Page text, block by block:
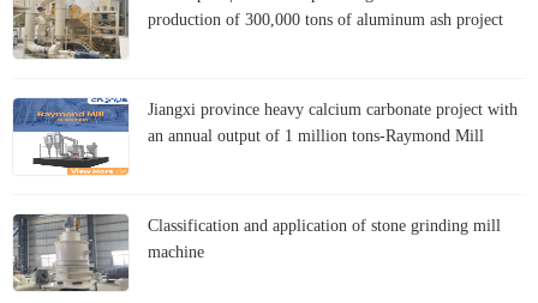
production of 300,000 tons of aluminum ash project
Jiangxi province heavy calcium carbonate project with
an annual output of 1 million tons-Raymond Mill
Classification and application of stone grinding mill
machine